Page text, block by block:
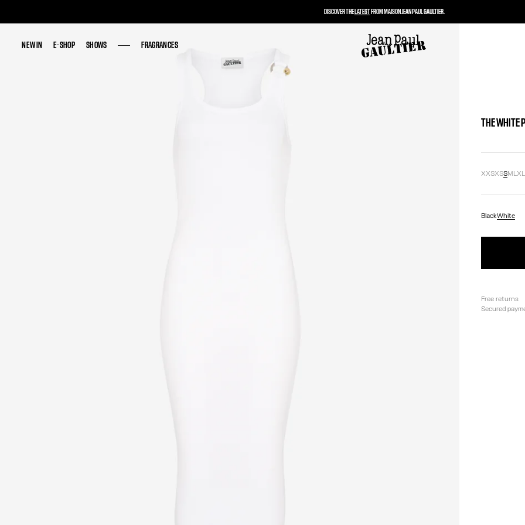
NEW IN E-SHOP SHOWS FRAGRANCES
NEW IN E-SHOP SHOWS FRAGRANCES
THE WHITE
XXSXSSMLXL
BlackWhite
Free returns
Secured
DISCOVER THELATESTFROM MAISON JEAN PAUL GAULTIER.